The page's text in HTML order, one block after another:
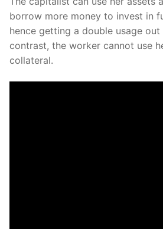
borrow more money to invest in
hence getting a double usage out
contrast, the worker cannot use
collateral.